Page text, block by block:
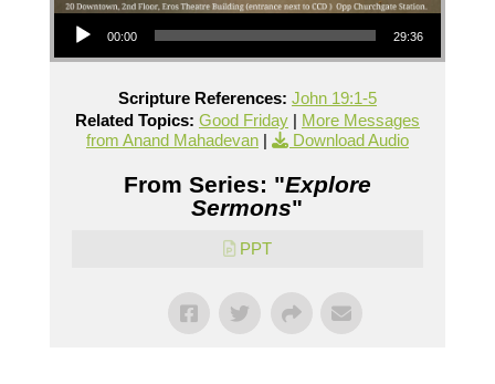
Audio Player
00:00 29:36
Scripture References: John 19:1-5
Related Topics: Good Friday| More Messages
from Anand Mahadevan| Download Audio
From Series: "Explore
Sermons"
PPT